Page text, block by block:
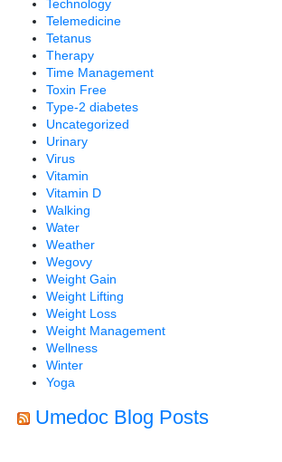
Technology
Telemedicine
Tetanus
Therapy
Time Management
Toxin Free
Type-2 diabetes
Uncategorized
Urinary
Virus
Vitamin
Vitamin D
Walking
Water
Weather
Wegovy
Weight Gain
Weight Lifting
Weight Loss
Weight Management
Wellness
Winter
Yoga
Umedoc Blog Posts